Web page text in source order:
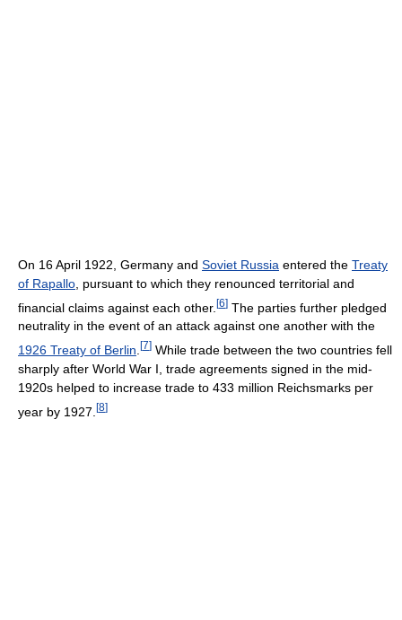
On 16 April 1922, Germany and Soviet Russia entered the Treaty
of Rapallo , pursuant to which they renounced territorial and
financial claims against each other. [6] The parties further pledged
neutrality in the event of an attack against one another with the
1926 Treaty of Berlin [7] While trade between the two countries fell
sharply after World War I, trade agreements signed in the mid-
1920s helped to increase trade to 433 million Reichsmarks per
year by 1927. [8]